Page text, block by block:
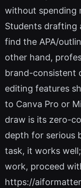
without spending
Students drafting
find the APA/
other hand,
brand-consistent
editing features
to Canva Pro or
draw is its zero-
depth for serious
task, it works
work, proceed
https://